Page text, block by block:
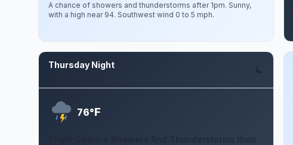
A chance of showers and thunderstorms after 1pm. Sunny,
with a high near 94. Southwest wind 0 to 5 mph.
Thursday Night
76°F
Slight Chance Showers And Thunderstorms then